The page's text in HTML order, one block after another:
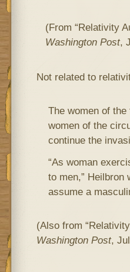
(From “Relativity
Washington Post,
Not related to
The women of
women of the
continue the
“As woman
to men,” Heilbron
assume a
(Also from
Washington Post,